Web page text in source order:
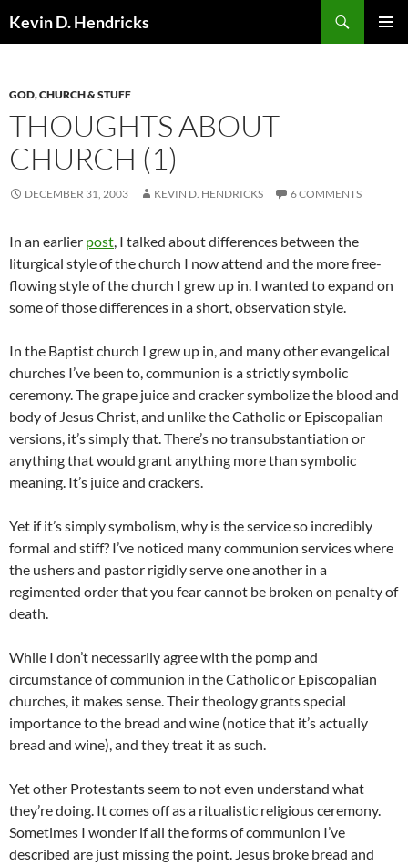
Kevin D. Hendricks
GOD, CHURCH & STUFF
THOUGHTS ABOUT
CHURCH (1)
DECEMBER 31, 2003 KEVIN D. HENDRICKS 6 COMMENTS
In an earlier post, I talked about differences between the
liturgical style of the church I now attend and the more free-
flowing style of the church I grew up in. I wanted to expand on
some of those differences in a short, observation style.
In the Baptist church I grew up in, and many other evangelical
churches I’ve been to, communion is a strictly symbolic
ceremony. The grape juice and cracker symbolize the blood and
body of Jesus Christ, and unlike the Catholic or Episcopalian
versions, it’s simply that. There’s no transubstantiation or
anything that would grant anything more than symbolic
meaning. It’s juice and crackers.
Yet if it’s simply symbolism, why is the service so incredibly
formal and stiff? I’ve noticed many communion services where
the ushers and pastor rigidly serve one another in a
regimented order that you fear cannot be broken on penalty of
death.
While I don’t necessarily agree with the pomp and
circumstance of communion in the Catholic or Episcopalian
churches, it makes sense. Their theology grants special
importance to the bread and wine (notice that it’s actually
bread and wine), and they treat it as such.
Yet other Protestants seem to not even understand what
they’re doing. It comes off as a ritualistic religious ceremony.
Sometimes I wonder if all the forms of communion I’ve
described are just missing the point. Jesus broke bread and